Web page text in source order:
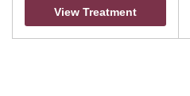
View Treatment